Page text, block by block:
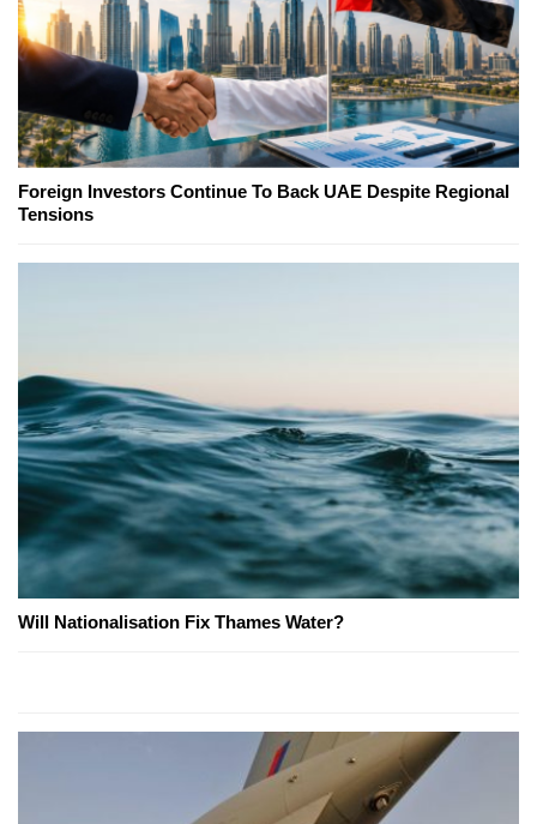
Foreign Investors Continue To Back UAE Despite Regional
Tensions
Will Nationalisation Fix Thames Water?